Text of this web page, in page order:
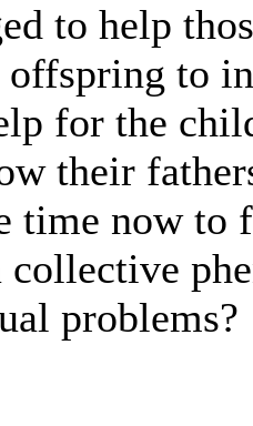
to help
to
for the
their
time now to
collective
problems?